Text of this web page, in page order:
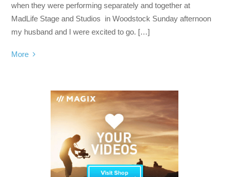
when they were performing separately and together at
MadLife Stage and Studios in Woodstock Sunday afternoon
my husband and I were excited to go. […]
More